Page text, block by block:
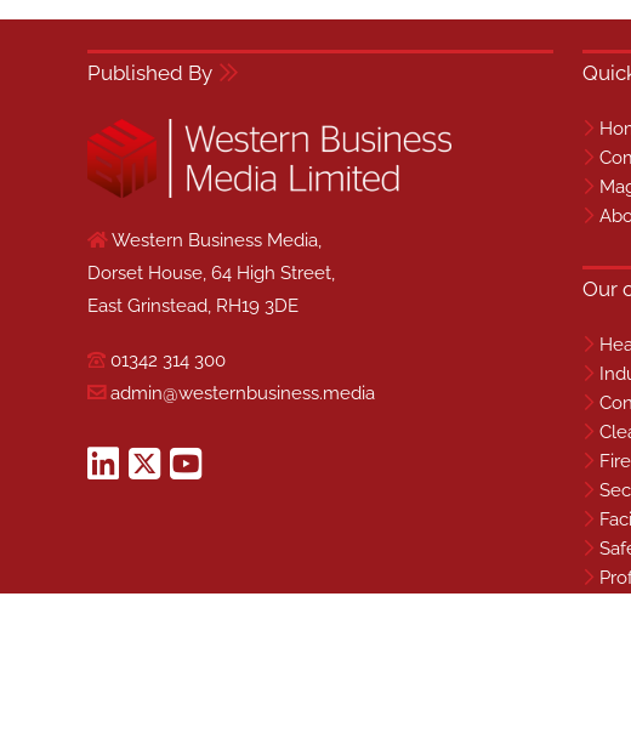
Published By
Western Business Media,
Dorset House, 64 High Street,
East Grinstead, RH19 3DE
01342 314 300
admin@westernbusiness.media
Our